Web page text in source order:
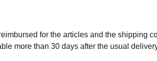
for the articles and the shipping
more than 30 days after the usual